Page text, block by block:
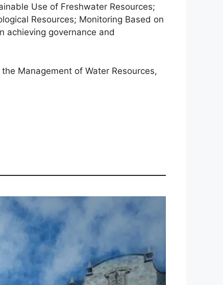
Use of Freshwater Resources;
Resources; Monitoring Based on
achieving governance and
Management of Water Resources,